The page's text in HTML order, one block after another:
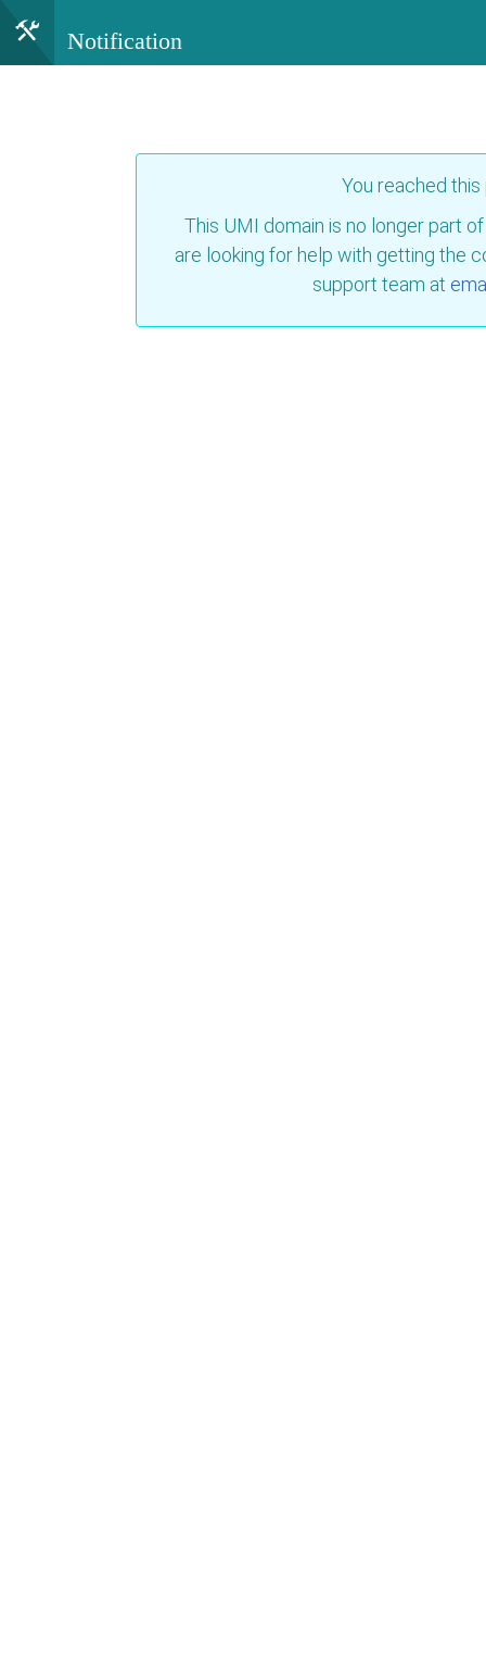
Notification
You reached
This UMI domain is no longer part
are looking for help with getting the
support team at